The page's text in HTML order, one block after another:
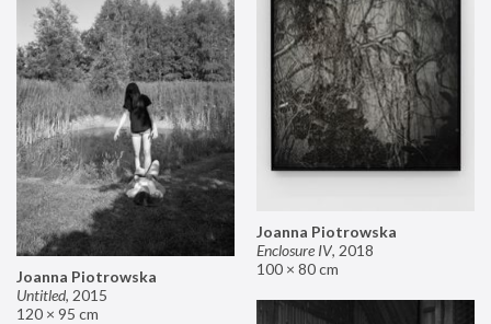
Joanna Piotrowska
Enclosure IV, 2018
100 × 80 cm
Joanna Piotrowska
Untitled, 2015
120 × 95 cm